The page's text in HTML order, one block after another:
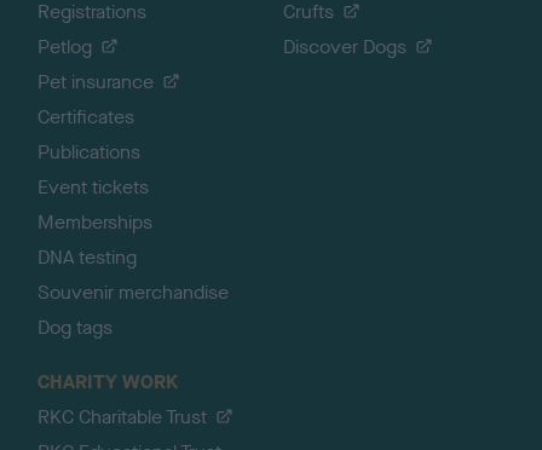
Registrations
Petlog
Pet insurance
Certificates
Publications
Event tickets
Memberships
DNA testing
Souvenir merchandise
Dog tags
Crufts
Discover Dogs
CHARITY WORK
RKC Charitable Trust